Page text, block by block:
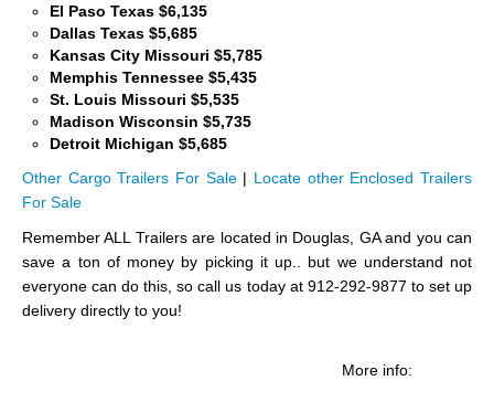
El Paso Texas $6,135
Dallas Texas $5,685
Kansas City Missouri $5,785
Memphis Tennessee $5,435
St. Louis Missouri $5,535
Madison Wisconsin $5,735
Detroit Michigan $5,685
Other Cargo Trailers For Sale| Locate other Enclosed Trailers
For Sale
Remember ALL Trailers are located in Douglas, GA and you can
save a ton of money by picking it up.. but we understand not
everyone can do this, so call us today at 912-292-9877 to set up
delivery directly to you!
More info: